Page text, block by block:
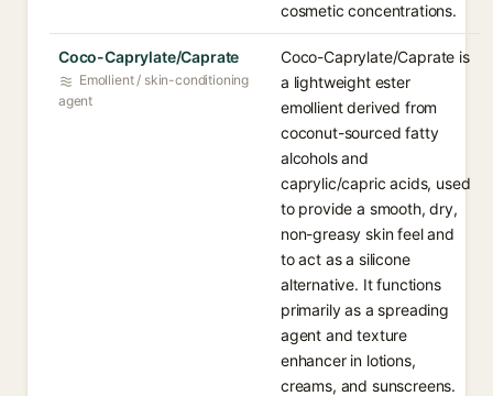
cosmetic concentrations.
Coco-Caprylate/Caprate
Emollient / skin-conditioning
agent
Coco-Caprylate/Caprate is
a lightweight ester
emollient derived from
coconut-sourced fatty
alcohols and
caprylic/capric acids, used
to provide a smooth, dry,
non-greasy skin feel and
to act as a silicone
alternative. It functions
primarily as a spreading
agent and texture
enhancer in lotions,
creams, and sunscreens.